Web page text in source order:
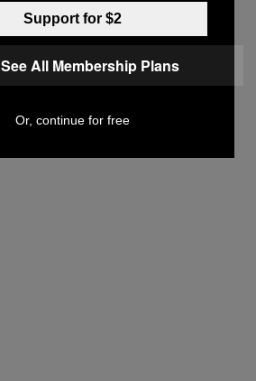
Support for $2
See All Membership Plans
Or, continue for free